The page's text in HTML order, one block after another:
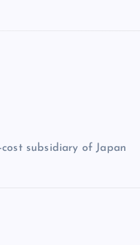
subsidiary of Japan